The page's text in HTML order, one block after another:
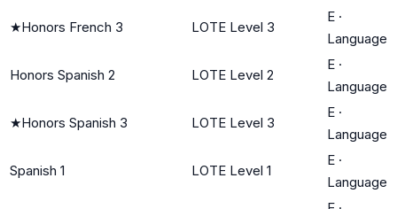
★Honors French 3 LOTE Level 3
E ·
Language
Honors Spanish 2 LOTE Level 2
E ·
Language
★Honors Spanish 3 LOTE Level 3
E ·
Language
Spanish 1 LOTE Level 1
E ·
Language